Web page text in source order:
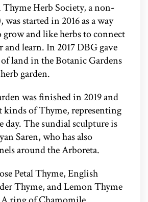
Herb Society, a non-
started in 2016 as a way
and like herbs to connect
and learn. In 2017 DBG gave
land in the Botanic Gardens
garden.
was finished in 2019 and
kinds of Thyme, representing
day. The sundial sculpture is
Saren, who has also
around the Arboreta.
Petal Thyme, English
Thyme, and Lemon Thyme